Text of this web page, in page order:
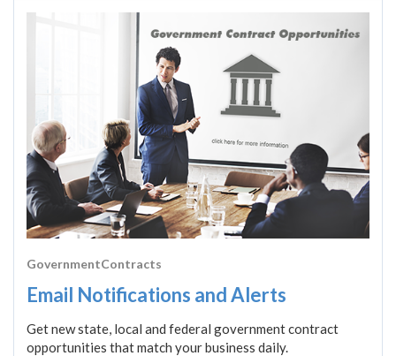
GovernmentContracts
Email Notifications and Alerts
Get new state, local and federal government contract
opportunities that match your business daily.